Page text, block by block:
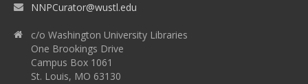
NNPCurator@wustl.edu
c/o Washington University Libraries
One Brookings Drive
Campus Box 1061
St. Louis, MO 63130